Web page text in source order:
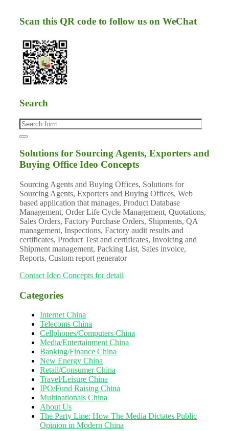
Scan this QR code to follow us on WeChat
Search
Solutions for Sourcing Agents, Exporters and
Buying Office Ideo Concepts
Sourcing Agents and Buying Offices, Solutions for
Sourcing Agents, Exporters and Buying Offices, Web
based application that manages, Product Database
Management, Order Life Cycle Management, Quotations,
Sales Orders, Factory Purchase Orders, Shipments, QA
management, Inspections, Factory audit results and
certificates, Product Test and certificates, Invoicing and
Shipment management, Packing List, Sales invoice,
Reports, Custom report generator
Contact Ideo Concepts for detail
Categories
Internet China
Telecoms China
Cellphones/Computers China
Media/Entertainment China
Banking/Finance China
New Energy China
Retail/Consumer China
Travel/Leisure China
IPO/Fund Raising China
Multinationals China
About Us
The Party Line: How The Media Dictates Public
Opinion in Modern China